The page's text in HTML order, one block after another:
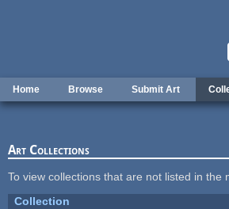
Home Browse Submit Art
Art Collections
To view collections that are not listed in the
Collection